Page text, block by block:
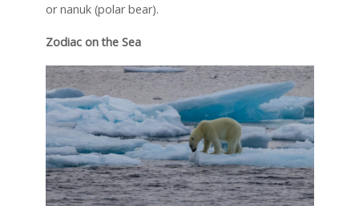
or nanuk (polar bear).
Zodiac on the Sea